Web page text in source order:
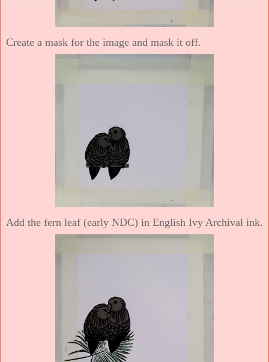
Create a mask for the image and mask it off.
Add the fern leaf (early NDC) in English Ivy Archival ink.